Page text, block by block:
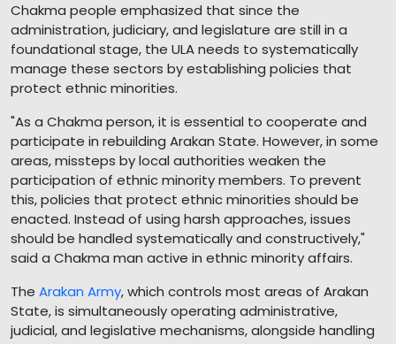
Chakma people emphasized that since the
administration, judiciary, and legislature are still in a
foundational stage, the ULA needs to systematically
manage these sectors by establishing policies that
protect ethnic minorities.
"As a Chakma person, it is essential to cooperate and
participate in rebuilding Arakan State. However, in some
areas, missteps by local authorities weaken the
participation of ethnic minority members. To prevent
this, policies that protect ethnic minorities should be
enacted. Instead of using harsh approaches, issues
should be handled systematically and constructively,"
said a Chakma man active in ethnic minority affairs.
The Arakan Army, which controls most areas of Arakan
State, is simultaneously operating administrative,
judicial, and legislative mechanisms, alongside handling